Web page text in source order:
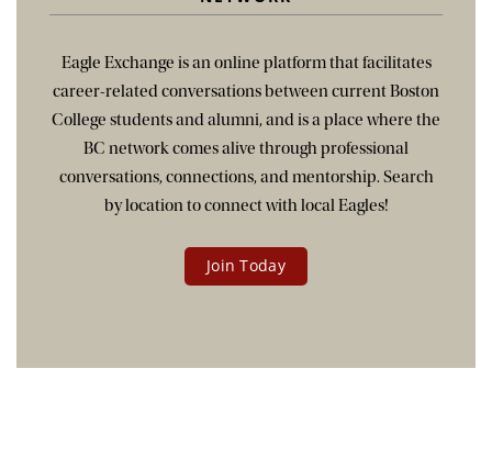
Eagle Exchange is an online platform that facilitates
career-related conversations between current Boston
College students and alumni, and is a place where the
BC network comes alive through professional
conversations, connections, and mentorship. Search
by location to connect with local Eagles!
Join Today